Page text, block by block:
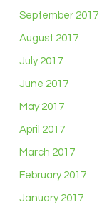
September 2017
August 2017
July 2017
June 2017
May 2017
April 2017
March 2017
February 2017
January 2017